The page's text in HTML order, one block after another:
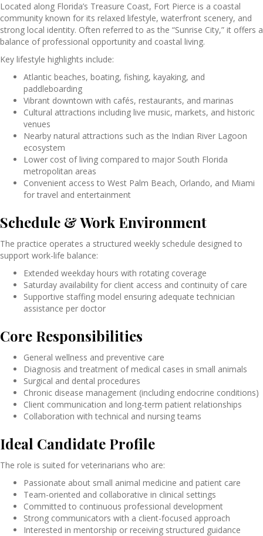
Located along Florida’s Treasure Coast, Fort Pierce is a coastal
community known for its relaxed lifestyle, waterfront scenery, and
strong local identity. Often referred to as the “Sunrise City,” it offers a
balance of professional opportunity and coastal living.
Key lifestyle highlights include:
Atlantic beaches, boating, fishing, kayaking, and
paddleboarding
Vibrant downtown with cafés, restaurants, and marinas
Cultural attractions including live music, markets, and historic
venues
Nearby natural attractions such as the Indian River Lagoon
ecosystem
Lower cost of living compared to major South Florida
metropolitan areas
Convenient access to West Palm Beach, Orlando, and Miami
for travel and entertainment
Schedule & Work Environment
The practice operates a structured weekly schedule designed to
support work-life balance:
Extended weekday hours with rotating coverage
Saturday availability for client access and continuity of care
Supportive staffing model ensuring adequate technician
assistance per doctor
Core Responsibilities
General wellness and preventive care
Diagnosis and treatment of medical cases in small animals
Surgical and dental procedures
Chronic disease management (including endocrine conditions)
Client communication and long-term patient relationships
Collaboration with technical and nursing teams
Ideal Candidate Profile
The role is suited for veterinarians who are:
Passionate about small animal medicine and patient care
Team-oriented and collaborative in clinical settings
Committed to continuous professional development
Strong communicators with a client-focused approach
Interested in mentorship or receiving structured guidance